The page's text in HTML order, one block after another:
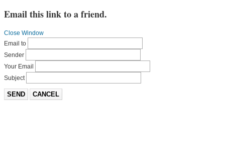
Email this link to a friend.
Close Window
Email to
Sender
Your Email
Subject
SEND CANCEL